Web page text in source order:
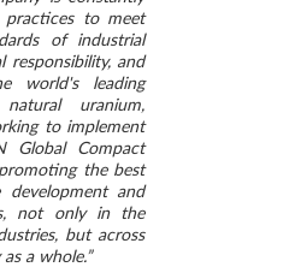
to meet
of industrial
responsibility, and
world's leading
uranium,
to implement
Compact
the best
development and
not only in the
but across
a whole.”